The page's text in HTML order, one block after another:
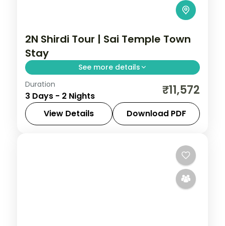
2N Shirdi Tour | Sai Temple Town
Stay
See more details
Two nights in the Sai temple town of Shirdi,
with Samadhi Mandir darshan and time at
the Dwarkamai mosque.
Duration
3 Days - 2 Nights ₹11,572
View Details Download PDF